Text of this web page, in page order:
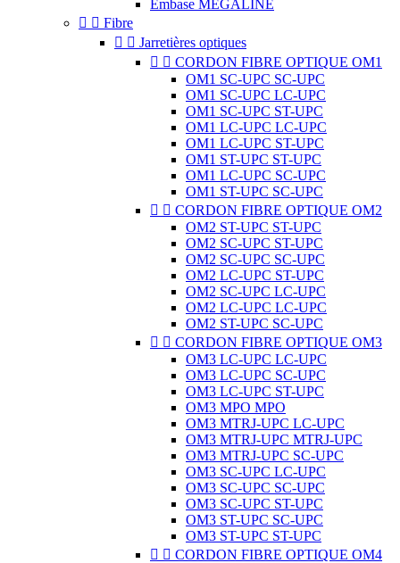
Embase MEGALINE
  Fibre
  Jarretières optiques
  CORDON FIBRE OPTIQUE OM1
OM1 SC-UPC SC-UPC
OM1 SC-UPC LC-UPC
OM1 SC-UPC ST-UPC
OM1 LC-UPC LC-UPC
OM1 LC-UPC ST-UPC
OM1 ST-UPC ST-UPC
OM1 LC-UPC SC-UPC
OM1 ST-UPC SC-UPC
  CORDON FIBRE OPTIQUE OM2
OM2 ST-UPC ST-UPC
OM2 SC-UPC ST-UPC
OM2 SC-UPC SC-UPC
OM2 LC-UPC ST-UPC
OM2 SC-UPC LC-UPC
OM2 LC-UPC LC-UPC
OM2 ST-UPC SC-UPC
  CORDON FIBRE OPTIQUE OM3
OM3 LC-UPC LC-UPC
OM3 LC-UPC SC-UPC
OM3 LC-UPC ST-UPC
OM3 MPO MPO
OM3 MTRJ-UPC LC-UPC
OM3 MTRJ-UPC MTRJ-UPC
OM3 MTRJ-UPC SC-UPC
OM3 SC-UPC LC-UPC
OM3 SC-UPC SC-UPC
OM3 SC-UPC ST-UPC
OM3 ST-UPC SC-UPC
OM3 ST-UPC ST-UPC
  CORDON FIBRE OPTIQUE OM4